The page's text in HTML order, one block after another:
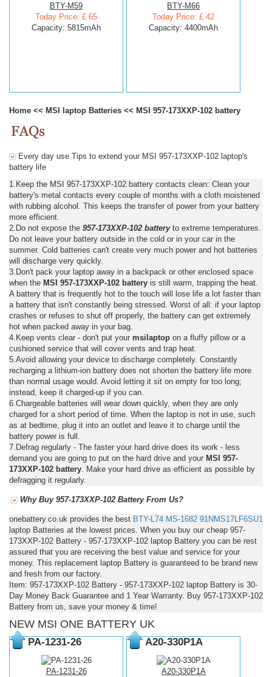
BTY-M59
Today Price: £ 65
Capacity: 5815mAh
BTY-M66
Today Price: £ 42
Capacity: 4400mAh
Home << MSI laptop Batteries << MSI 957-173XXP-102 battery
Every day use Tips to extend your MSI 957-173XXP-102 laptop's
battery life
1.Keep the MSI 957-173XXP-102 battery contacts clean: Clean your
battery's metal contacts every couple of months with a cloth moistened
with rubbing alcohol. This keeps the transfer of power from your battery
more efficient.
2.Do not expose the 957-173XXP-102 batteryto extreme temperatures.
Do not leave your battery outside in the cold or in your car in the
summer. Cold batteries can't create very much power and hot batteries
will discharge very quickly.
3.Don't pack your laptop away in a backpack or other enclosed space
when the MSI 957-173XXP-102 battery is still warm, trapping the heat.
A battery that is frequently hot to the touch will lose life a lot faster than
a battery that isn't constantly being stressed. Worst of all: if your laptop
crashes or refuses to shut off properly, the battery can get extremely
hot when packed away in your bag.
4.Keep vents clear - don't put your msilaptop on a fluffy pillow or a
cushioned service that will cover vents and trap heat.
5.Avoid allowing your device to discharge completely. Constantly
recharging a lithium-ion battery does not shorten the battery life more
than normal usage would. Avoid letting it sit on empty for too long;
instead, keep it charged-up if you can.
6.Chargeable batteries will wear down quickly, when they are only
charged for a short period of time. When the laptop is not in use, such
as at bedtime, plug it into an outlet and leave it to charge until the
battery power is full.
7.Defrag regularly - The faster your hard drive does its work - less
demand you are going to put on the hard drive and your MSI 957-
173XXP-102 battery . Make your hard drive as efficient as possible by
defragging it regularly.
Why Buy 957-173XXP-102 Battery From Us?
onebattery.co.uk provides the best BTY-L74 MS-1682 91NMS17LF6SU1
laptop Batteries at the lowest prices. When you buy our cheap 957-
173XXP-102 Battery - 957-173XXP-102 laptop Battery you can be rest
assured that you are receiving the best value and service for your
money. This replacement laptop Battery is guaranteed to be brand new
and fresh from our factory.
Item: 957-173XXP-102 Battery - 957-173XXP-102 laptop Battery is 30-
Day Money Back Guarantee and 1 Year Warranty. Buy 957-173XXP-102
Battery from us, save your money & time!
NEW MSI ONE BATTERY UK
PA-1231-26
PA-1231-26
A20-330P1A
A20-330P1A